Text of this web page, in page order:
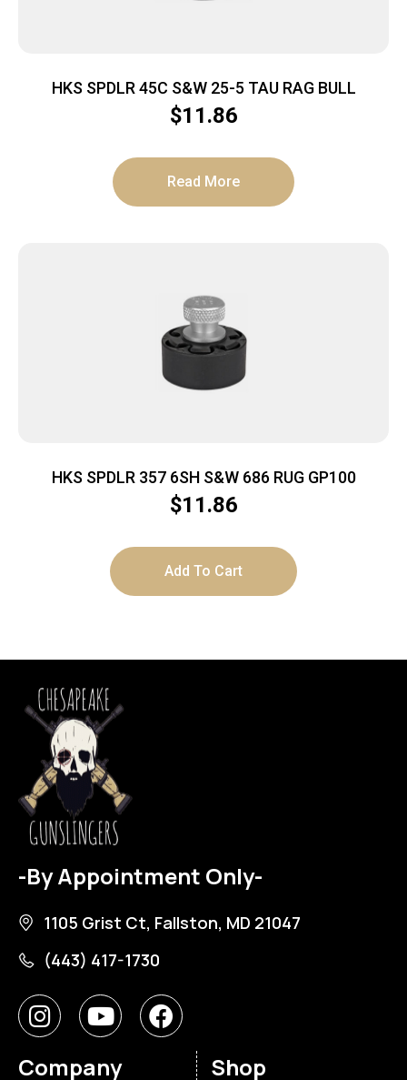
HKS SPDLR 45C S&W 25-5 TAU RAG BULL
$11.86
Read More
HKS SPDLR 357 6SH S&W 686 RUG GP100
$11.86
Add To Cart
-By Appointment Only-
1105 Grist Ct, Fallston, MD 21047
(443) 417-1730
Company Shop